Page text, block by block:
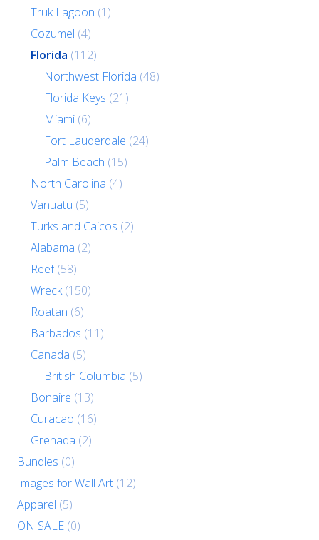
Truk Lagoon (1)
Cozumel (4)
Florida (112)
Northwest Florida (48)
Florida Keys (21)
Miami (6)
Fort Lauderdale (24)
Palm Beach (15)
North Carolina (4)
Vanuatu (5)
Turks and Caicos (2)
Alabama (2)
Reef (58)
Wreck (150)
Roatan (6)
Barbados (11)
Canada (5)
British Columbia (5)
Bonaire (13)
Curacao (16)
Grenada (2)
Bundles (0)
Images for Wall Art (12)
Apparel (5)
ON SALE (0)